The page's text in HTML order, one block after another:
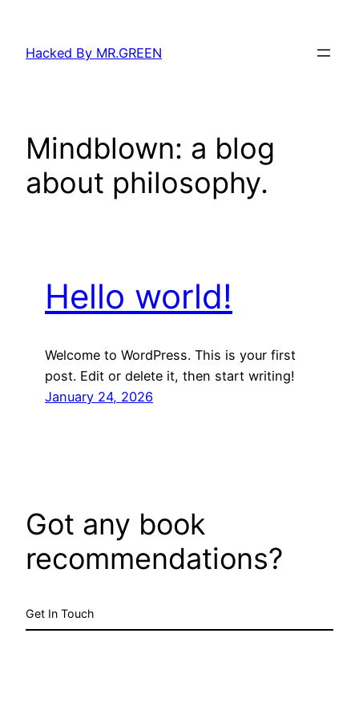
content
Hacked By MR.GREEN
Mindblown: a blog
about philosophy.
Hello world!
Welcome to WordPress. This is your first
post. Edit or delete it, then start writing!
January 24, 2026
Got any book
recommendations?
Get In Touch